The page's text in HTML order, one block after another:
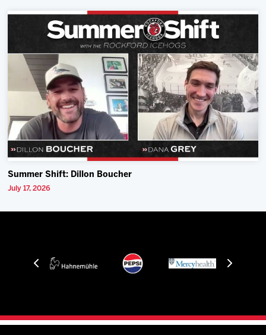
Summer Shift: Dillon Boucher
July 17, 2026